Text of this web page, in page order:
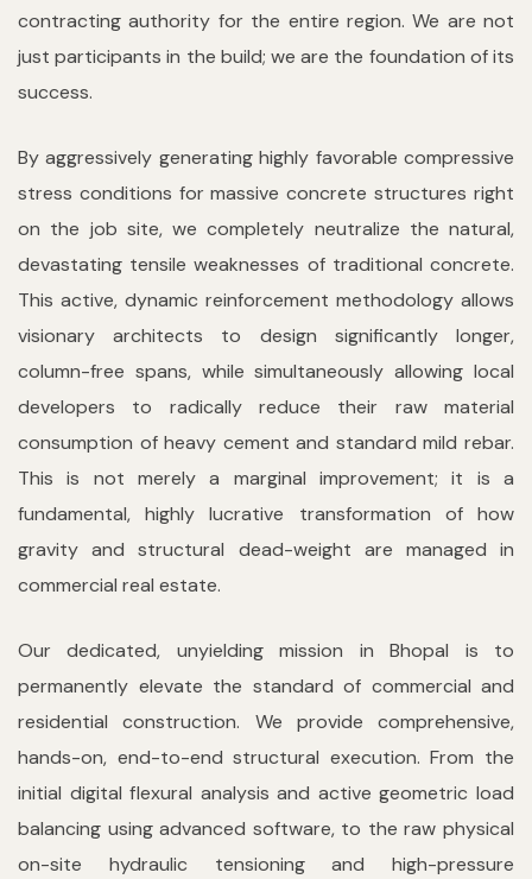
contracting authority for the entire region. We are not
just participants in the build; we are the foundation of its
success.
By aggressively generating highly favorable compressive
stress conditions for massive concrete structures right
on the job site, we completely neutralize the natural,
devastating tensile weaknesses of traditional concrete.
This active, dynamic reinforcement methodology allows
visionary architects to design significantly longer,
column-free spans, while simultaneously allowing local
developers to radically reduce their raw material
consumption of heavy cement and standard mild rebar.
This is not merely a marginal improvement; it is a
fundamental, highly lucrative transformation of how
gravity and structural dead-weight are managed in
commercial real estate.
Our dedicated, unyielding mission in Bhopal is to
permanently elevate the standard of commercial and
residential construction. We provide comprehensive,
hands-on, end-to-end structural execution. From the
initial digital flexural analysis and active geometric load
balancing using advanced software, to the raw physical
on-site hydraulic tensioning and high-pressure